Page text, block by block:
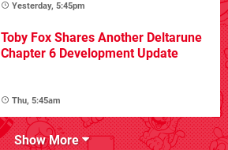
Yesterday, 5:45pm
Toby Fox Shares Another Deltarune
Chapter 6 Development Update
Thu, 5:45am
Show More